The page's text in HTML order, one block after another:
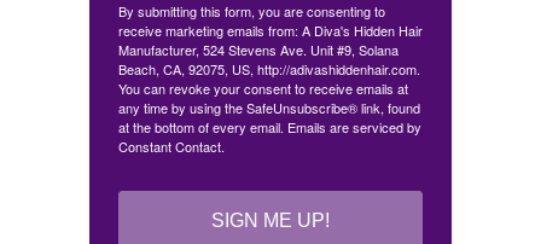
By submitting this form, you are consenting to
receive marketing emails from: A Diva's Hidden Hair
Manufacturer, 524 Stevens Ave. Unit #9, Solana
Beach, CA, 92075, US, http://adivashiddenhair.com.
You can revoke your consent to receive emails at
any time by using the SafeUnsubscribe® link, found
at the bottom of every email. Emails are serviced by
Constant Contact.
SIGN ME UP!